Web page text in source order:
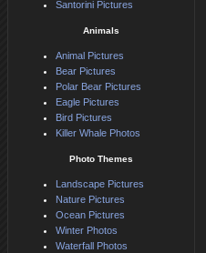
Santorini Pictures
Animals
Animal Pictures
Bear Pictures
Polar Bear Pictures
Eagle Pictures
Bird Pictures
Killer Whale Photos
Photo Themes
Landscape Pictures
Nature Pictures
Ocean Pictures
Winter Photos
Waterfall Photos